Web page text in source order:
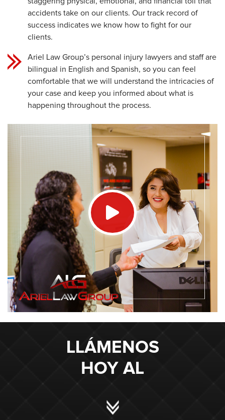
accidents take on our clients. Our track record of
success indicates we know how to fight for our
clients.
Ariel Law Group’s personal injury lawyers and staff are
bilingual in English and Spanish, so you can feel
comfortable that we will understand the intricacies of
your case and keep you informed about what is
happening throughout the process.
LLÁMENOS
HOY AL